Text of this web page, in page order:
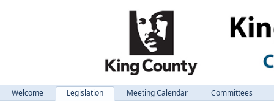
Welcome Legislation Meeting Calendar
Committees